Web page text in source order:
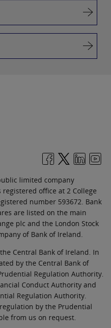
limited company
office at 2 College
number 593672. Bank
are listed on the main
plc and the London Stock
of Bank of Ireland.
Central Bank of Ireland. In
by the Central Bank of
Regulation Authority.
Conduct Authority and
Regulation Authority.
by the Prudential
from us on request.